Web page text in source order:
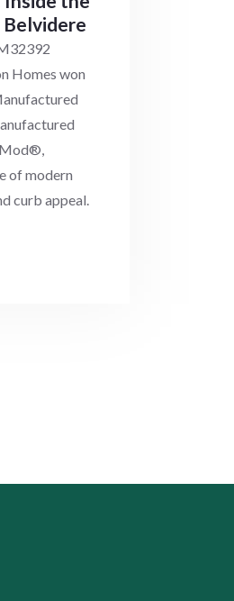
Homes won
of modern
curb appeal.